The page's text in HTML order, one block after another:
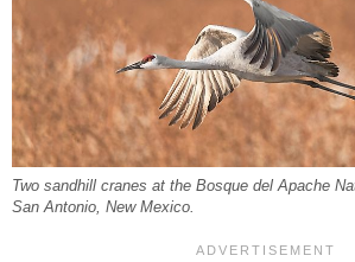
Two sandhill cranes at the Bosque del Apache
San Antonio, New Mexico.